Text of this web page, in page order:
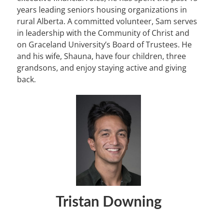
years leading seniors housing organizations in
rural Alberta. A committed volunteer, Sam serves
in leadership with the Community of Christ and
on Graceland University’s Board of Trustees. He
and his wife, Shauna, have four children, three
grandsons, and enjoy staying active and giving
back.
Tristan Downing